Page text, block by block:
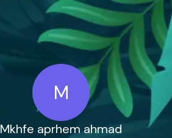
M
Mkhfe aprhem ahmad